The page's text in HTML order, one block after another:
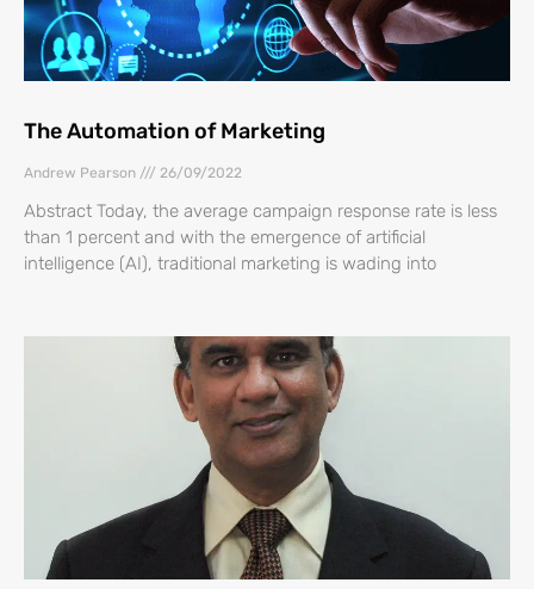
The Automation of Marketing
Andrew Pearson 26/09/2022
Abstract Today, the average campaign response rate is less
than 1 percent and with the emergence of artificial
intelligence (AI), traditional marketing is wading into